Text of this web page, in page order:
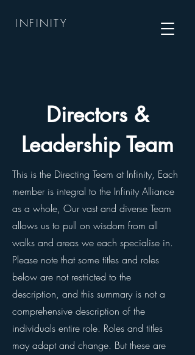
INFINITY
Directors &
Leadership Team
This is the Directing Team at Infinity, Each
member is integral to the Infinity Alliance
as a whole, Our vast and diverse Team
allows us to pull on wisdom from all
walks and areas we each specialise in.
Please note that some titles and roles
below are not restricted to the
description, and this summary is not a
comprehensive description of the
individuals entire role. Roles and titles
may adapt and change. But these are